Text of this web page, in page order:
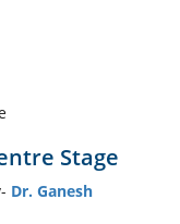
Stage
Dr. Ganesh